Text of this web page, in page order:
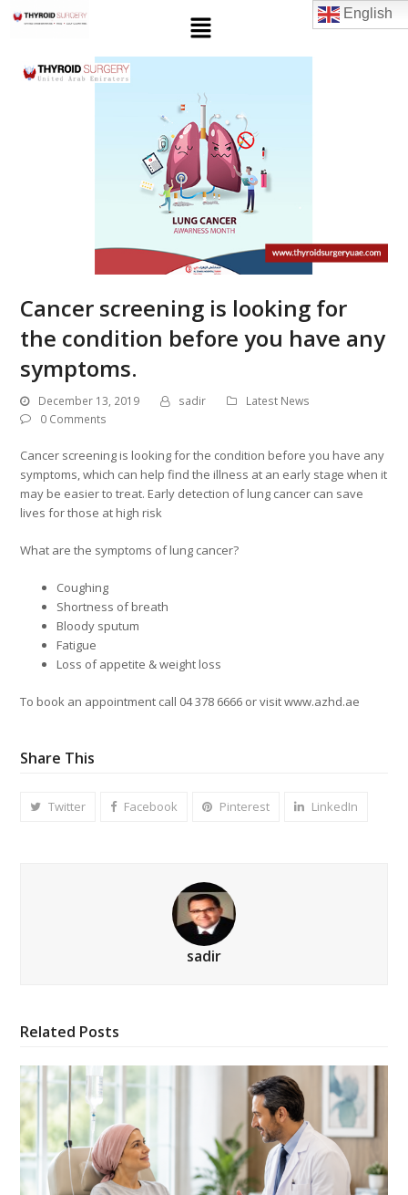
English
Cancer screening is looking for
the condition before you have any
symptoms.
December 13, 2019 sadir
Latest News
0 Comments
Cancer screening is looking for the condition before you have any
symptoms, which can help find the illness at an early stage when it
may be easier to treat. Early detection of lung cancer can save
lives for those at high risk
What are the symptoms of lung cancer?
Coughing
Shortness of breath
Bloody sputum
Fatigue
Loss of appetite & weight loss
To book an appointment call 04 378 6666 or visit www.azhd.ae
Share This
Twitter Facebook Pinterest LinkedIn
sadir
Related Posts